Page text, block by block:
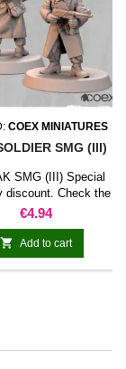
COEX MINIATURES
SMG (III)
SMG (III) Special
discount. Check the
table below
Price
€4.94
 Add to cart